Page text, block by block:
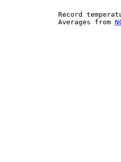
Record
Averages from